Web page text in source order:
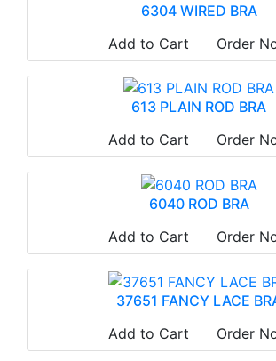
6304 WIRED BRA
Add to Cart
Order
613 PLAIN ROD BRA
Add to Cart
Order
6040 ROD BRA
Add to Cart
Order
37651 FANCY LACE
Add to Cart
Order